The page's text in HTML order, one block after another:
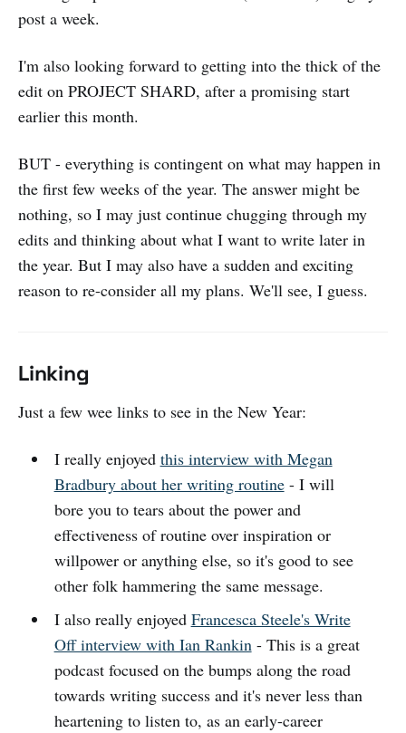
post a week.
I'm also looking forward to getting into the thick of the
edit on PROJECT SHARD, after a promising start
earlier this month.
BUT - everything is contingent on what may happen in
the first few weeks of the year. The answer might be
nothing, so I may just continue chugging through my
edits and thinking about what I want to write later in
the year. But I may also have a sudden and exciting
reason to re-consider all my plans. We'll see, I guess.
Linking
Just a few wee links to see in the New Year:
I really enjoyed this interview with Megan
Bradbury about her writing routine- I will
bore you to tears about the power and
effectiveness of routine over inspiration or
willpower or anything else, so it's good to see
other folk hammering the same message.
I also really enjoyed Francesca Steele's Write
Off interview with Ian Rankin- This is a great
podcast focused on the bumps along the road
towards writing success and it's never less than
heartening to listen to, as an early-career